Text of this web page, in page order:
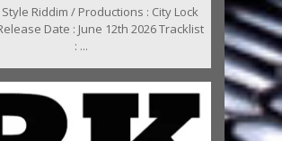
Riddim / Productions : City Lock
Date : June 12th 2026 Tracklist
: ...